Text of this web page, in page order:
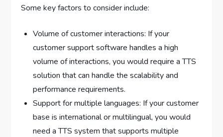
Some key factors to consider include:
Volume of customer interactions: If your
customer support software handles a high
volume of interactions, you would require a TTS
solution that can handle the scalability and
performance requirements.
Support for multiple languages: If your customer
base is international or multilingual, you would
need a TTS system that supports multiple